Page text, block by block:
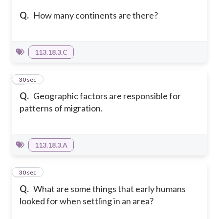
Q. How many continents are there?
113.18.3.C
Q. Geographic factors are responsible for
patterns of migration.
6
30 sec
113.18.3.A
Q. What are some things that early humans
looked for when settling in an area?
7
30 sec